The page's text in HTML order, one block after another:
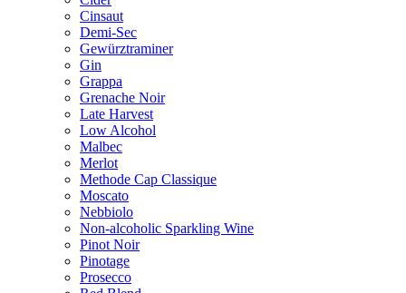
Cinsaut
Demi-Sec
Gewürztraminer
Gin
Grappa
Grenache Noir
Late Harvest
Low Alcohol
Malbec
Merlot
Methode Cap Classique
Moscato
Nebbiolo
Non-alcoholic Sparkling Wine
Pinot Noir
Pinotage
Prosecco